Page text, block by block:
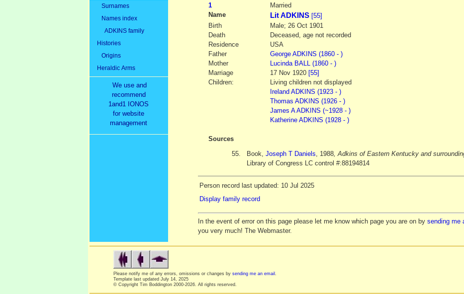
Surnames
Names index
ADKINS family
Histories
Origins
Heraldic Arms
We use and
recommend
1and1 IONOS
for website
management
1
Married
Name
Lit ADKINS [55]
Birth
Male; 26 Oct 1901
Death
Deceased, age not recorded
Residence
USA
Father
GeorgeADKINS (1860 - )
Mother
LucindaBALL (1860 - )
Marriage
17 Nov 1920 [55]
Children:
Living children not displayed
Ireland ADKINS (1923 - )
Thomas ADKINS (1926 - )
James A ADKINS (~1928 - )
Katherine ADKINS (1928 - )
Sources
55.
Book, Joseph T Daniels , 1988, Adkins of Eastern Kentucky and
Library of Congress LC control #:88194814
Person record last updated: 10 Jul 2025
Display family record
In the event of error on this page please let me know which page you are on by sending me
you very much! The Webmaster.
Please notify me of any errors, omissions or changes by sending me an email
Template last updated July 14, 2025
© Copyright Tim Boddington 2000-2026. All rights reserved.